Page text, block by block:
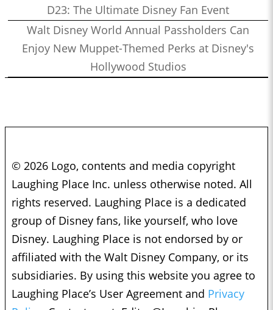
D23: The Ultimate Disney Fan Event
Walt Disney World Annual Passholders Can
Enjoy New Muppet-Themed Perks at Disney's
Hollywood Studios
© 2026 Logo, contents and media copyright
Laughing Place Inc. unless otherwise noted. All
rights reserved. Laughing Place is a dedicated
group of Disney fans, like yourself, who love
Disney. Laughing Place is not endorsed by or
affiliated with the Walt Disney Company, or its
subsidiaries. By using this website you agree to
Laughing Place’s User Agreement and Privacy